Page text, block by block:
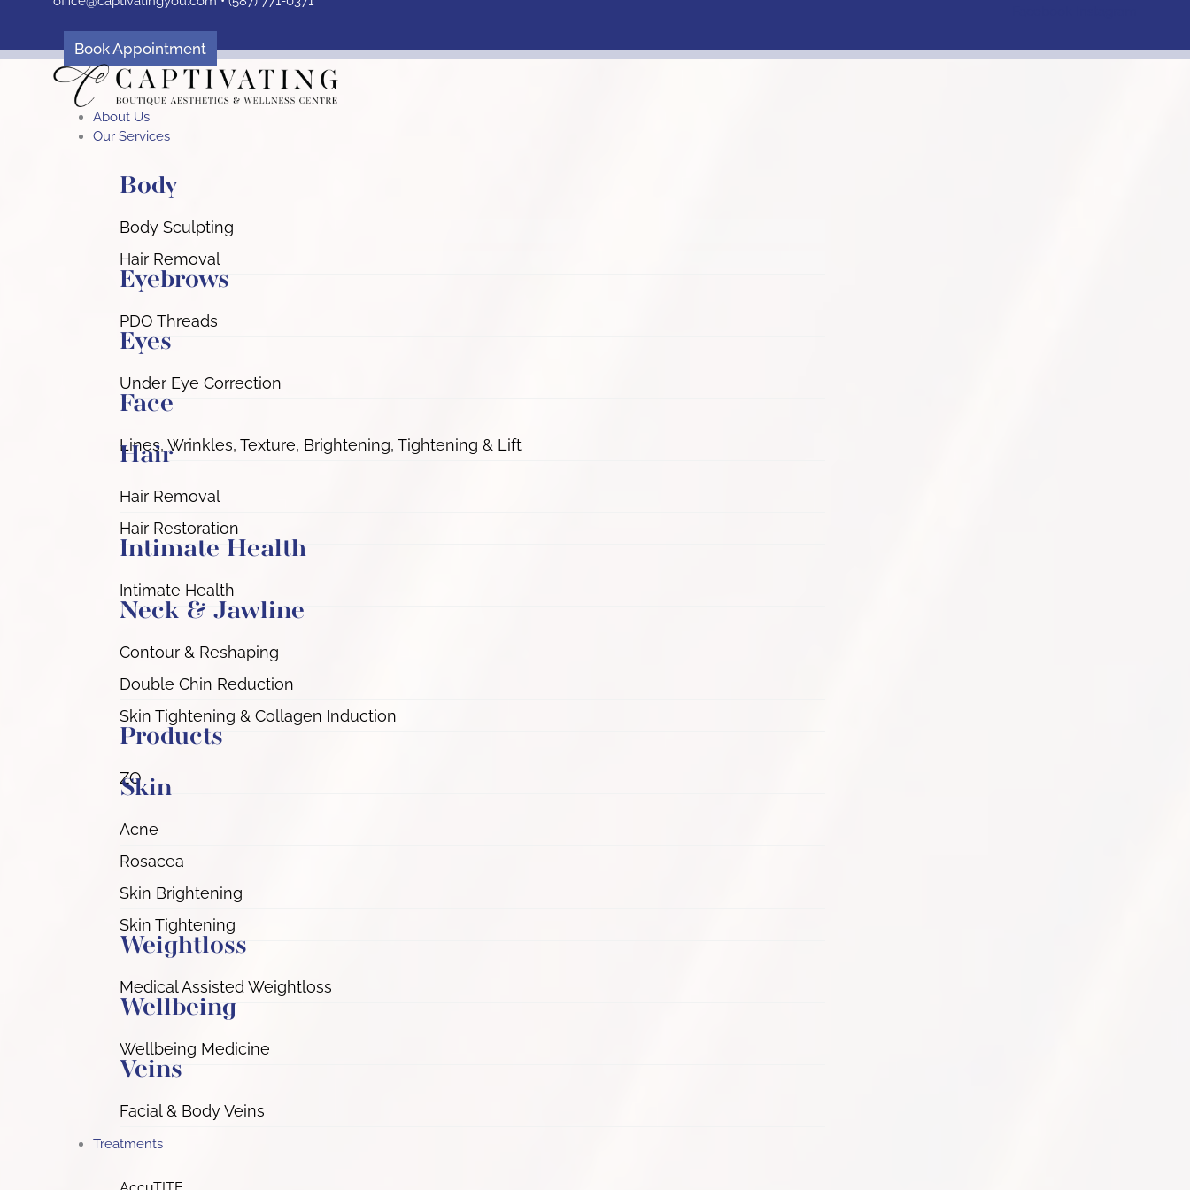
content
Book Appointment
About Us
Our Services
Body
Body Sculpting
Hair Removal
Eyebrows
PDO Threads
Eyes
Under Eye Correction
Face
Lines, Wrinkles, Texture, Brightening, Tightening & Lift
Hair
Hair Removal
Hair Restoration
Intimate Health
Intimate Health
Neck & Jawline
Contour & Reshaping
Double Chin Reduction
Skin Tightening & Collagen Induction
Products
ZO
Skin
Acne
Rosacea
Skin Brightening
Skin Tightening
Weightloss
Medical Assisted Weightloss
Wellbeing
Wellbeing Medicine
Veins
Facial & Body Veins
Treatments